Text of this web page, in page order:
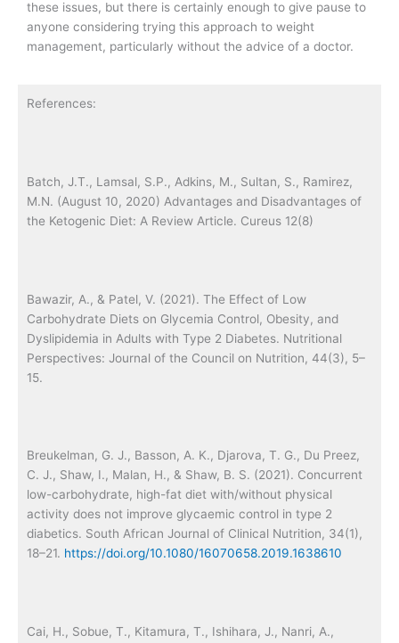
these issues, but there is certainly enough to give pause to
anyone considering trying this approach to weight
management, particularly without the advice of a doctor.
References:
Batch, J.T., Lamsal, S.P., Adkins, M., Sultan, S., Ramirez,
M.N. (August 10, 2020) Advantages and Disadvantages of
the Ketogenic Diet: A Review Article. Cureus 12(8)
Bawazir, A., & Patel, V. (2021). The Effect of Low
Carbohydrate Diets on Glycemia Control, Obesity, and
Dyslipidemia in Adults with Type 2 Diabetes. Nutritional
Perspectives: Journal of the Council on Nutrition, 44(3), 5–
15.
Breukelman, G. J., Basson, A. K., Djarova, T. G., Du Preez,
C. J., Shaw, I., Malan, H., & Shaw, B. S. (2021). Concurrent
low-carbohydrate, high-fat diet with/without physical
activity does not improve glycaemic control in type 2
diabetics. South African Journal of Clinical Nutrition, 34(1),
18–21. https://doi.org/10.1080/16070658.2019.1638610
Cai, H., Sobue, T., Kitamura, T., Ishihara, J., Nanri, A.,